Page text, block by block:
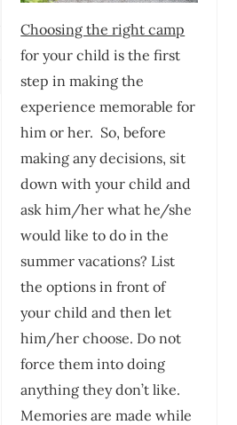
Choosing the right camp
for your child is the first
step in making the
experience memorable for
him or her. So, before
making any decisions, sit
down with your child and
ask him/her what he/she
would like to do in the
summer vacations? List
the options in front of
your child and then let
him/her choose. Do not
force them into doing
anything they don’t like.
Memories are made while